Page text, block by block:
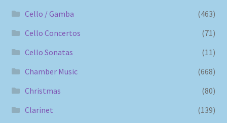
Cello / Gamba
(463)
Cello Concertos
(71)
Cello Sonatas
(11)
Chamber Music
(668)
Christmas
(80)
Clarinet
(139)